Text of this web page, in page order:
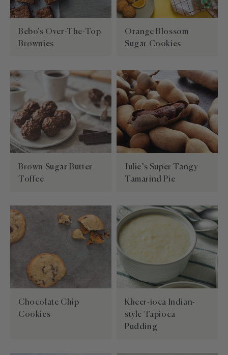
EXPLORE NEW FLAVORS
By Cuisine Italian, French, Caribbean
By Use Baking, BBQ
Southwest
Mexican
Italian
Paprika
Sugars
Builder—handpick your favorite spices for a
personal present, perfect for any occasion.
kitchen essentials.
Bebo's Over-The-Top
Brownies
Orange Blossom
Sugar Cookies
Brown Sugar Butter
Toffee
Julie’s Super Tangy
Tamarind Pie
Chocolate Chip
Cookies
Kheer-ioca Indian-
style Tapioca
Pudding